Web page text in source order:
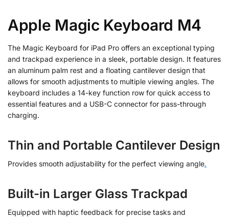
Apple Magic Keyboard M4
The Magic Keyboard for iPad Pro offers an exceptional typing
and trackpad experience in a sleek, portable design. It features
an aluminum palm rest and a floating cantilever design that
allows for smooth adjustments to multiple viewing angles. The
keyboard includes a 14-key function row for quick access to
essential features and a USB-C connector for pass-through
charging.
Thin and Portable Cantilever Design
Provides smooth adjustability for the perfect viewing angle.
Built-in Larger Glass Trackpad
Equipped with haptic feedback for precise tasks and